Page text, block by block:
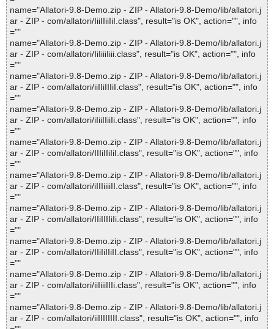
name="Allatori-9.8-Demo.zip - ZIP - Allatori-9.8-Demo/lib/allatori.j
ar - ZIP - com/allatori/IiiIIiiIiI.class", result="is OK", action="", info
=""
name="Allatori-9.8-Demo.zip - ZIP - Allatori-9.8-Demo/lib/allatori.j
ar - ZIP - com/allatori/IiIiiiIiii.class", result="is OK", action="", info
=""
name="Allatori-9.8-Demo.zip - ZIP - Allatori-9.8-Demo/lib/allatori.j
ar - ZIP - com/allatori/iiIIiIIIiI.class", result="is OK", action="", info
=""
name="Allatori-9.8-Demo.zip - ZIP - Allatori-9.8-Demo/lib/allatori.j
ar - ZIP - com/allatori/iIiiIIiiIi.class", result="is OK", action="", info
=""
name="Allatori-9.8-Demo.zip - ZIP - Allatori-9.8-Demo/lib/allatori.j
ar - ZIP - com/allatori/IIIiIIiIiI.class", result="is OK", action="", info
=""
name="Allatori-9.8-Demo.zip - ZIP - Allatori-9.8-Demo/lib/allatori.j
ar - ZIP - com/allatori/iIIIiiiiII.class", result="is OK", action="", info
=""
name="Allatori-9.8-Demo.zip - ZIP - Allatori-9.8-Demo/lib/allatori.j
ar - ZIP - com/allatori/IIiIIIIiIi.class", result="is OK", action="", info
=""
name="Allatori-9.8-Demo.zip - ZIP - Allatori-9.8-Demo/lib/allatori.j
ar - ZIP - com/allatori/IIiIiIIiII.class", result="is OK", action="", info
=""
name="Allatori-9.8-Demo.zip - ZIP - Allatori-9.8-Demo/lib/allatori.j
ar - ZIP - com/allatori/iiIiiiIIIi.class", result="is OK", action="", info
=""
name="Allatori-9.8-Demo.zip - ZIP - Allatori-9.8-Demo/lib/allatori.j
ar - ZIP - com/allatori/iiIIIIIIII.class", result="is OK", action="", info